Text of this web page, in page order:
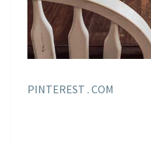
PINTEREST . COM